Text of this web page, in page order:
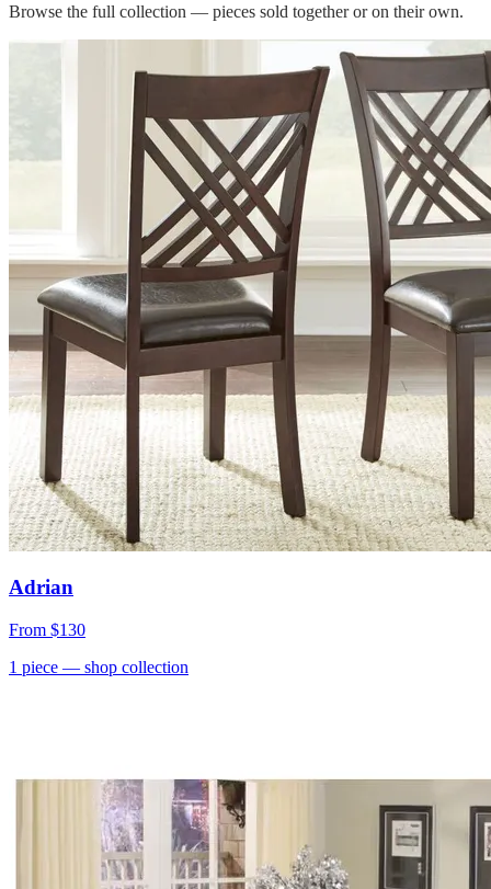
Browse the full collection — pieces sold together or on their own.
Adrian
From $130
1 piece — shop collection